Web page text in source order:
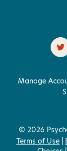
Manage
© 2026
Terms of Use